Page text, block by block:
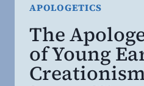
APOLOGETICS
The
of Young